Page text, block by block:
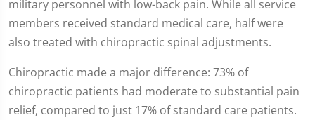
minute,
military personnel with low-back pain. While all service
members received standard medical care, half were
also treated with chiropractic spinal adjustments.
Chiropractic made a major difference: 73% of
chiropractic patients had moderate to substantial pain
relief, compared to just 17% of standard care patients.